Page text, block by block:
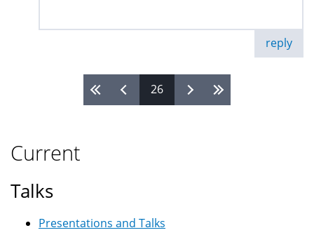
reply
26
Current
Talks
Presentations and Talks